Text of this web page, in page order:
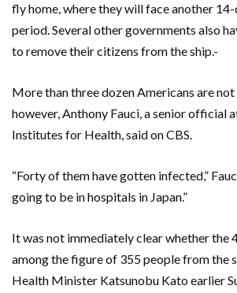
fly home, where they will face another
period. Several other governments also
to remove their citizens from the ship.-
More than three dozen Americans are
however, Anthony Fauci, a senior official
Institutes for Health, said on CBS.
“Forty of them have gotten infected,”
going to be in hospitals in Japan.”
It was not immediately clear whether the
among the figure of 355 people from the
Health Minister Katsunobu Kato earlier